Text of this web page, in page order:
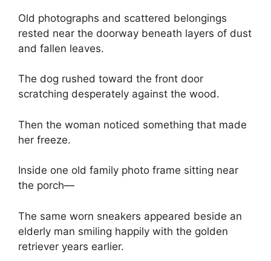
Old photographs and scattered belongings
rested near the doorway beneath layers of dust
and fallen leaves.
The dog rushed toward the front door
scratching desperately against the wood.
Then the woman noticed something that made
her freeze.
Inside one old family photo frame sitting near
the porch—
The same worn sneakers appeared beside an
elderly man smiling happily with the golden
retriever years earlier.